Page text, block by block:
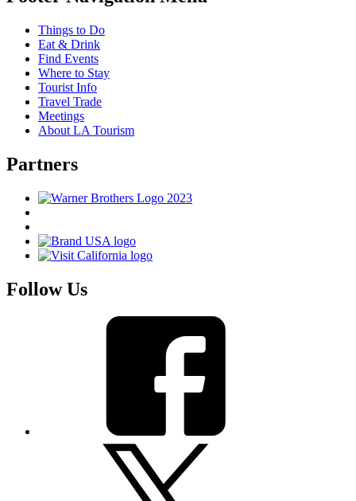
Things to Do
Eat & Drink
Find Events
Where to Stay
Tourist Info
Travel Trade
Meetings
About LA Tourism
Partners
Follow Us